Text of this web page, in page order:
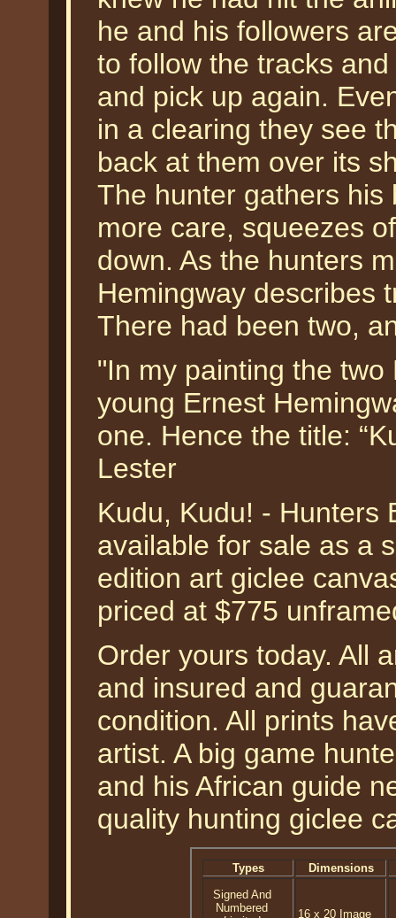
he and his followers
to follow the tracks
and pick up again.
in a clearing they see
back at them over its
The hunter gathers his
more care, squeezes
down. As the hunters
Hemingway describes
There had been two,
"In my painting the
young Ernest
one. Hence the title:
Lester
Kudu, Kudu! - Hunters
available for sale as a
edition art giclee
priced at $775
Order yours today. All
and insured and
condition. All prints
artist. A big game
and his African guide
quality hunting giclee
Types
Dimensions
Signed And
Numbered
16 x 20 Image